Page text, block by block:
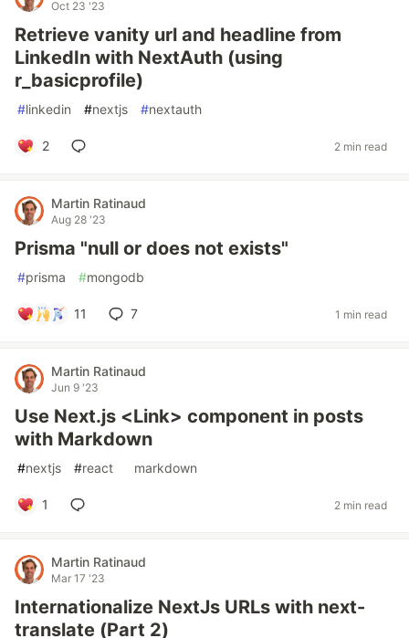
Oct 23 '23
Retrieve vanity url and headline from
LinkedIn with NextAuth (using
r_basicprofile)
#linkedin #nextjs #nextauth
2 2 min read
Martin Ratinaud
Aug 28 '23
Prisma "null or does not exists"
#prisma #mongodb
11 7 1 min read
Martin Ratinaud
Jun 9 '23
Use Next.js <Link> component in posts
with Markdown
#nextjs #react markdown
1 2 min read
Martin Ratinaud
Mar 17 '23
Internationalize NextJs URLs with next-
translate (Part 2)